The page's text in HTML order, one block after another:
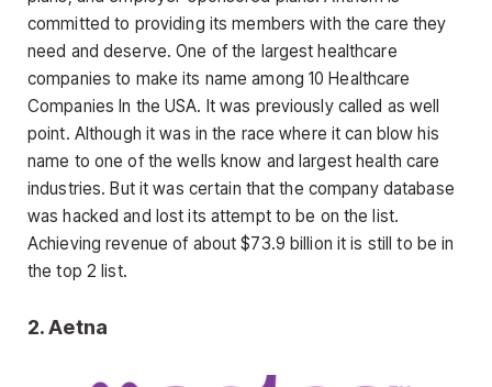
committed to providing its members with the care they
need and deserve. One of the largest healthcare
companies to make its name among 10 Healthcare
Companies In the USA. It was previously called as well
point. Although it was in the race where it can blow his
name to one of the wells know and largest health care
industries. But it was certain that the company database
was hacked and lost its attempt to be on the list.
Achieving revenue of about $73.9 billion it is still to be in
the top 2 list.
2.Aetna